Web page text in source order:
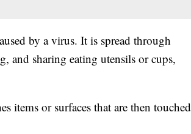
by a virus. It is spread through
and sharing eating utensils or cups,
items or surfaces that are then touched